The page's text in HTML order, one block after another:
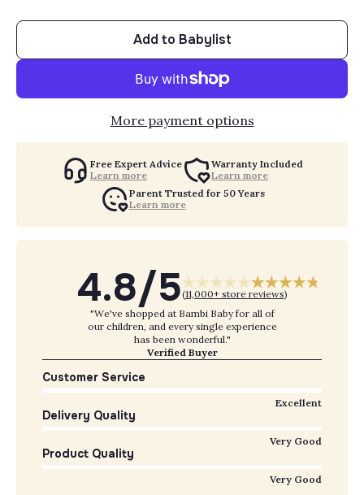
Add to Babylist
More payment options
Free Expert Advice
Learn more
Warranty Included
Learn more
Parent Trusted for 50 Years
Learn more
4.8/5(11,000+ store reviews)
"We've shopped at Bambi Baby for all of
our children, and every single experience
has been wonderful."
Verified Buyer
Customer Service
Excellent
Delivery Quality
Very Good
Product Quality
Very Good